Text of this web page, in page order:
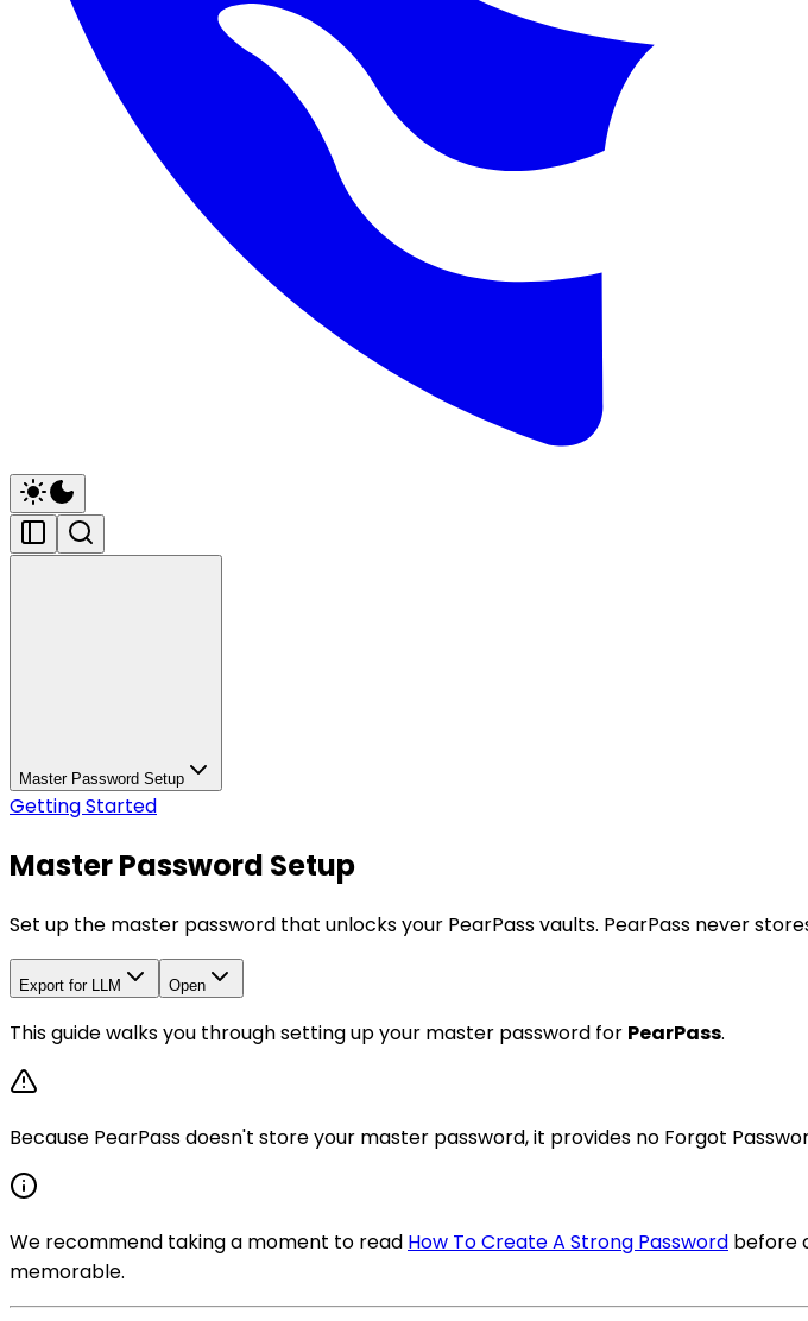
Master Password Setup
Getting Started
Master Password Setup
Set up the master password that unlocks your PearPass vaults. PearPass never
Export for LLM Open
This guide walks you through setting up your master password for PearPass.
Because PearPass doesn't store your master password, it provides no Forgot
We recommend taking a moment to read How To Create A Strong Password before
memorable.